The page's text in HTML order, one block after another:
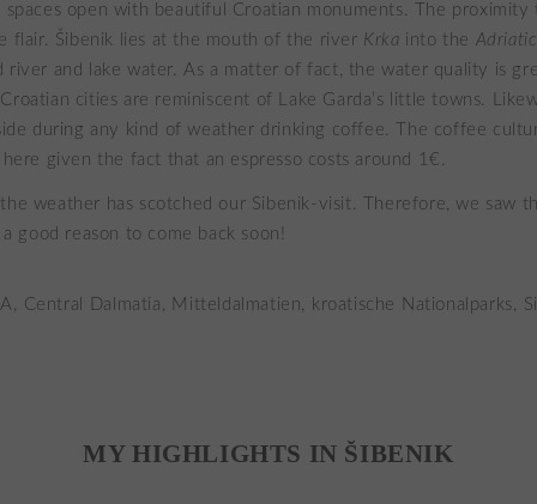
spaces open with beautiful Croatian monuments. The
flair. Šibenik lies at the mouth of the river Krka into the
river and lake water. As a matter of fact, the water quality is
cities are reminiscent of Lake Garda’s little towns.
during any kind of weather drinking coffee. The coffee
given the fact that an espresso costs around 1€.
weather has scotched our Sibenik-visit. Therefore, we saw
good reason to come back soon!
MY HIGHLIGHTS IN ŠIBENIK